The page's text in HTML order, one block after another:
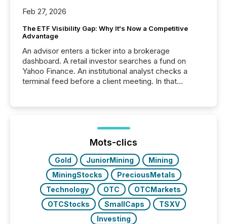
Feb 27, 2026
The ETF Visibility Gap: Why It's Now a Competitive
Advantage
An advisor enters a ticker into a brokerage
dashboard. A retail investor searches a fund on
Yahoo Finance. An institutional analyst checks a
terminal feed before a client meeting. In that
management. At the end of November 2025, the
industry included more than 15,600 products and
over 30,000 ...
Mots-clics
Gold JuniorMining
Mining
MiningStocks
PreciousMetals
Technology
OTC
OTCMarkets
OTCStocks
SmallCaps
TSXV
Investing